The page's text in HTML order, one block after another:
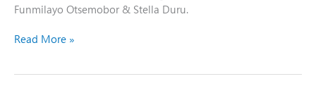
Funmilayo Otsemobor & Stella Duru.
Read More »